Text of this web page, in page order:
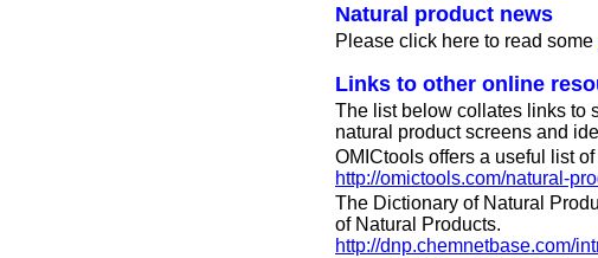
Natural product news
Please click here to read some
Links to other online
The list below collates links to
natural product screens and
OMICtools offers a useful list
http://omictools.com/natural-
The Dictionary of Natural
of Natural Products.
http://dnp.chemnetbase.com/